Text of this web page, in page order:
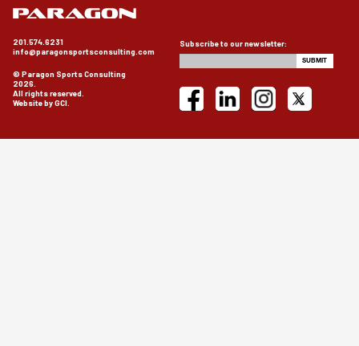
201.574.6231
info@paragonsportsconsulting.com
© Paragon Sports Consulting
2026.
All rights reserved.
Website by GCI.
Subscribe to our newsletter: